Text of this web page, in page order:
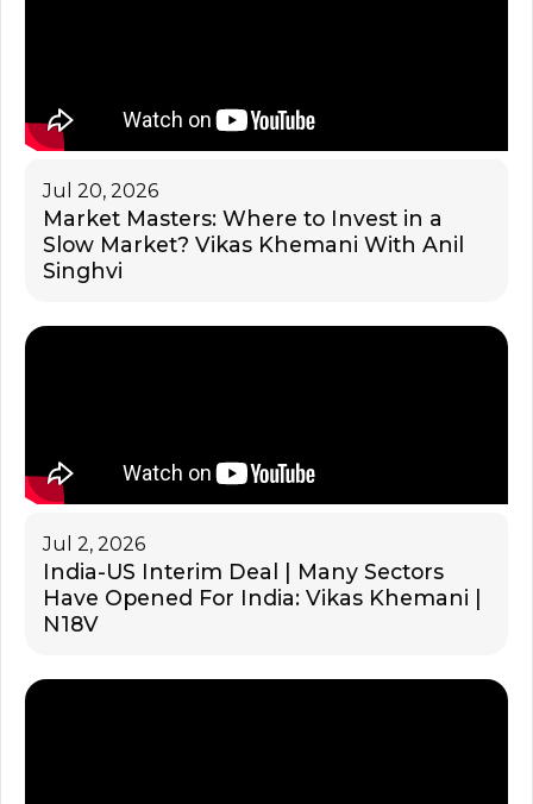
Jul 20, 2026
Market Masters: Where to Invest in a
Slow Market? Vikas Khemani With Anil
Singhvi
Jul 2, 2026
India-US Interim Deal | Many Sectors
Have Opened For India: Vikas Khemani |
N18V